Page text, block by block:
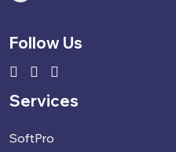
Follow Us
Services
SoftPro